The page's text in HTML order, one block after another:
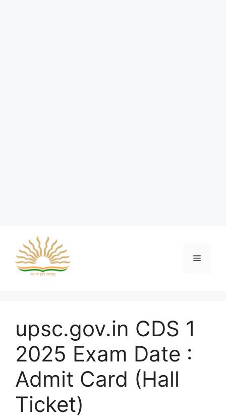
content
Menu
upsc.gov.in CDS 1
2025 Exam Date :
Admit Card (Hall
Ticket)